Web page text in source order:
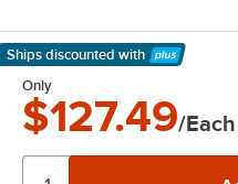
Ships discounted with
Learn More
Only
$127.49/Each